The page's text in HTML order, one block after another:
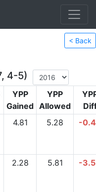
< Back
4-5)
YPP
Gained
YPP
Allowed
4.81 5.28 -
2.28 5.81 -